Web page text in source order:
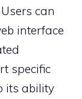
can
interface
specific
its ability